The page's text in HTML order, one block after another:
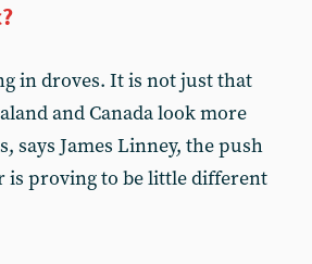
in droves. It is not just that
and Canada look more
says James Linney, the push
is proving to be little different